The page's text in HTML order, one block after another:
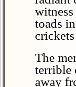
toads
The
terrible
away